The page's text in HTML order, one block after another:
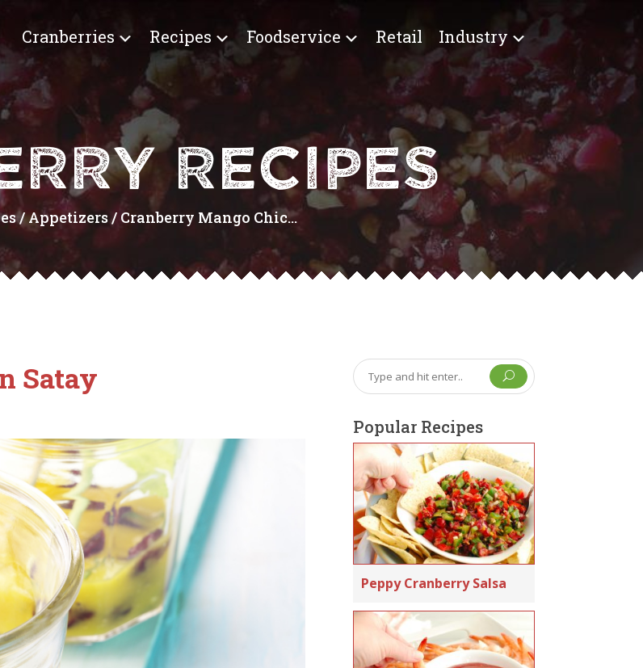
Cranberries Recipes Foodservice Retail Industry
RECIPES
/Appetizers/ Cranberry Mango Chic...
Satay U
Popular Recipes
Peppy Cranberry Salsa